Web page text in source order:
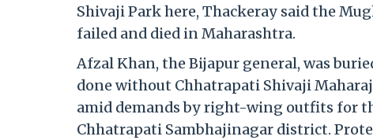
Shivaji Park here, Thackeray said the
failed and died in Maharashtra.
Afzal Khan, the Bijapur general, was
done without Chhatrapati Shivaji
amid demands by right-wing outfits for
Chhatrapati Sambhajinagar district.